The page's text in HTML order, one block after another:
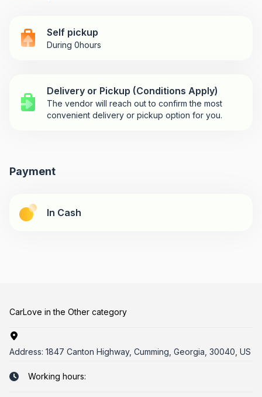
Self pickup
During 0hours
Delivery or Pickup (Conditions Apply)
The vendor will reach out to confirm the most
convenient delivery or pickup option for you.
Payment
In Cash
CarLove in the Other category
Address: 1847 Canton Highway, Cumming, Georgia, 30040, US
Working hours: